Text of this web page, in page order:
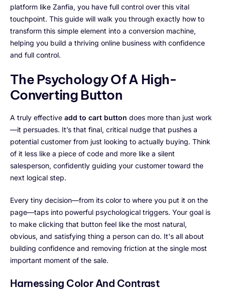
platform like Zanfia, you have full control over this vital
touchpoint. This guide will walk you through exactly how to
transform this simple element into a conversion machine,
helping you build a thriving online business with confidence
and full control.
The Psychology Of A High-
Converting Button
A truly effective add to cart button does more than just work
—it persuades. It’s that final, critical nudge that pushes a
potential customer from just looking to actually buying. Think
of it less like a piece of code and more like a silent
salesperson, confidently guiding your customer toward the
next logical step.
Every tiny decision—from its color to where you put it on the
page—taps into powerful psychological triggers. Your goal is
to make clicking that button feel like the most natural,
obvious, and satisfying thing a person can do. It's all about
building confidence and removing friction at the single most
important moment of the sale.
Harnessing Color And Contrast